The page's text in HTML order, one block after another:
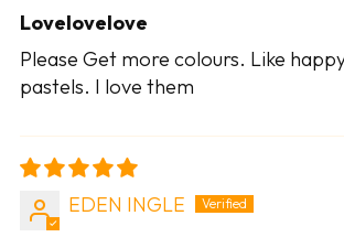
Lovelovelove
Please Get more colours. Like
pastels. I love them
EDEN INGLE